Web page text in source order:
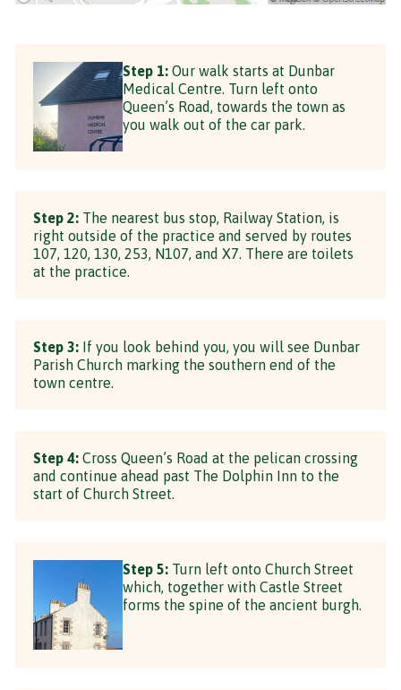
Step 1: Our walk starts at Dunbar
Medical Centre. Turn left onto
Queen’s Road, towards the town as
you walk out of the car park.
Step 2: The nearest bus stop, Railway Station, is
right outside of the practice and served by routes
107, 120, 130, 253, N107, and X7. There are toilets
at the practice.
Step 3: If you look behind you, you will see Dunbar
Parish Church marking the southern end of the
town centre.
Step 4: Cross Queen’s Road at the pelican crossing
and continue ahead past The Dolphin Inn to the
start of Church Street.
Step 5: Turn left onto Church Street
which, together with Castle Street
forms the spine of the ancient burgh.